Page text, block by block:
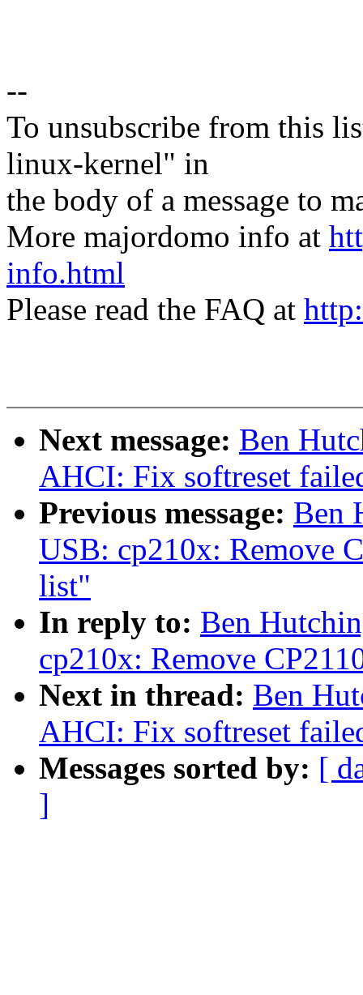
--
To unsubscribe from this
linux-kernel" in
the body of a message to
More majordomo info at
info.html
Please read the FAQ at
Next message: Ben
AHCI: Fix softreset
Previous message: Ben
USB: cp210x: Remove
list"
In reply to: Ben
cp210x: Remove
Next in thread: Ben
AHCI: Fix softreset
Messages sorted by: [
]